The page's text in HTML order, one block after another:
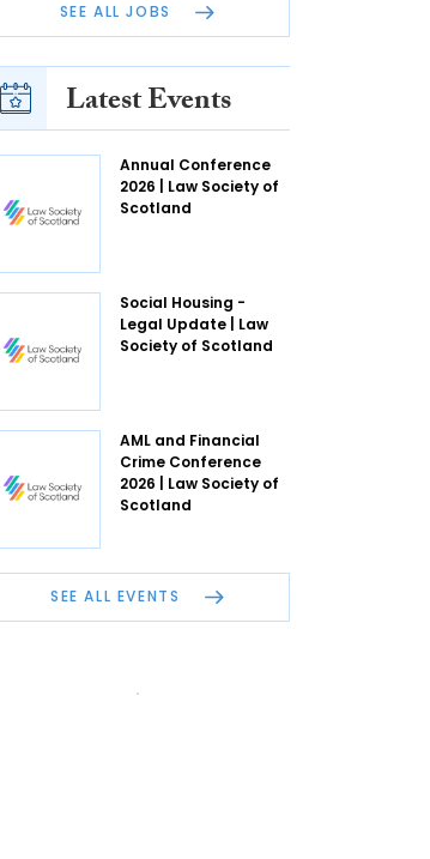
SEE ALL JOBS
Latest Events
Annual Conference
2026 | Law Society of
Scotland
Social Housing -
Legal Update | Law
Society of Scotland
AML and Financial
Crime Conference
2026 | Law Society of
Scotland
SEE ALL EVENTS